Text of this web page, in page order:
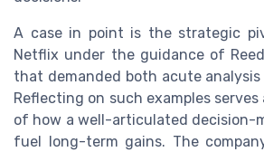
A case in point is the strategic
Netflix under the guidance of
that demanded both acute
Reflecting on such examples
of how a well-articulated decision-
fuel long-term gains. The